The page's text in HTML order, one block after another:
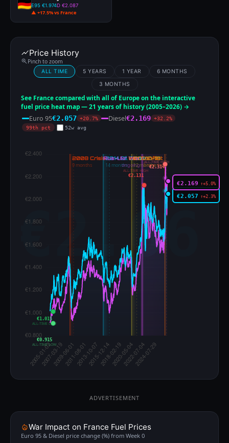
E95 €1.974D €2.087
▲ +17.5% vs France
Price History
Pinch to zoom
ALL TIME 5 YEARS 1 YEAR
6 MONTHS
3 MONTHS
See France compared with all of Europe on the interactive
fuel price heat map — 21 years of history (2005–2026) →
Euro 95€2.057 +20.7% Diesel€2.169 +32.2%
99th pct
52w avg
ALL-TIME HIGH
€2.131
€1.015
ALL-TIME LOW
ALL-TIME HIGH
€2.314
€0.915
ALL-TIME LOW
€2.057 ↑+2.3%
€2.169 ↑+5.0%
ADVERTISEMENT
War Impact on France Fuel Prices
Euro 95 & Diesel price change (%) from Week 0